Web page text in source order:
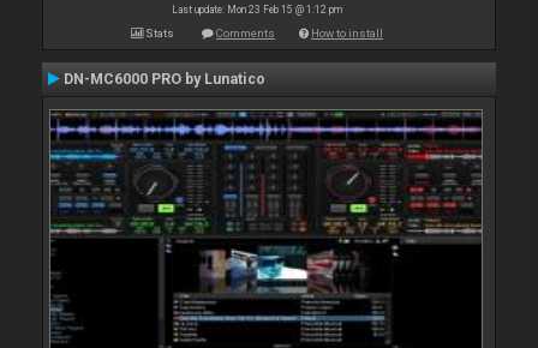
Last update: Mon 23 Feb 15 @ 1:12 pm
Stats Comments How to install
DN-MC6000 PRO by Lunatico